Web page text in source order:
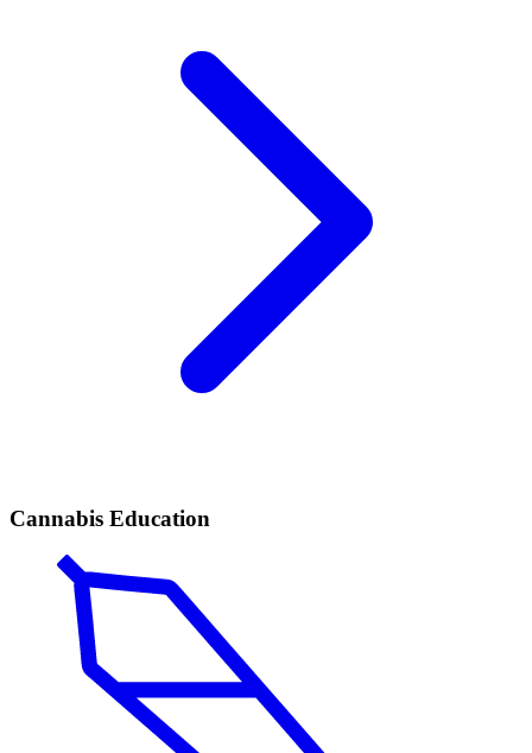
Cannabis Education